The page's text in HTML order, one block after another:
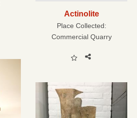
Actinolite
Place Collected:
Commercial Quarry